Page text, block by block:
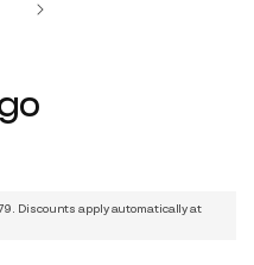
Discounts apply automatically at